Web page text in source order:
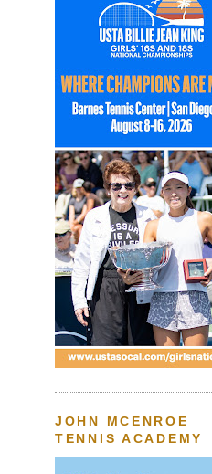
JOHN MCENROE
TENNIS ACADEMY